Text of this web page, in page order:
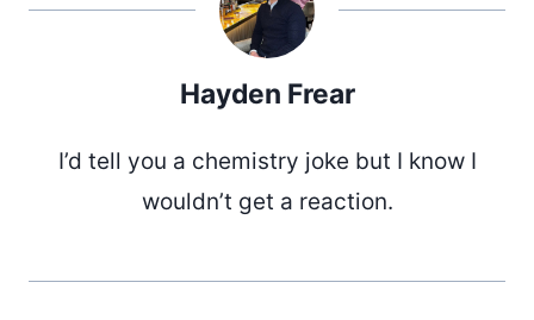
Hayden Frear
I’d tell you a chemistry joke but I know I
wouldn’t get a reaction.